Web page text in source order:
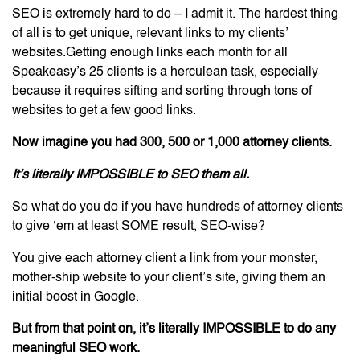
SEO is extremely hard to do – I admit it. The hardest thing
of all is to get unique, relevant links to my clients’
websites.Getting enough links each month for all
Speakeasy’s 25 clients is a herculean task, especially
because it requires sifting and sorting through tons of
websites to get a few good links.
Now imagine you had 300, 500 or 1,000 attorney clients.
It’s literally IMPOSSIBLE to SEO them all.
So what do you do if you have hundreds of attorney clients
to give ‘em at least SOME result, SEO-wise?
You give each attorney client a link from your monster,
mother-ship website to your client’s site, giving them an
initial boost in Google.
But from that point on, it’s literally IMPOSSIBLE to do any
meaningful SEO work.